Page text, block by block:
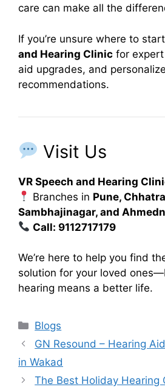
care can make all the
If you’re unsure where to
and Hearing Clinic for
aid upgrades, and
recommendations.
Visit Us
VR Speech and Hearing
Branches in Pune,
Sambhajinagar, and
Call: 9112717179
We’re here to help you find
solution for your loved
hearing means a better life.
Categories
Blogs
GN Resound – Hearing
in Wakad
The Best Holiday Hearing